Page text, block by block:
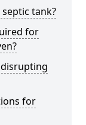
tank?
for
for